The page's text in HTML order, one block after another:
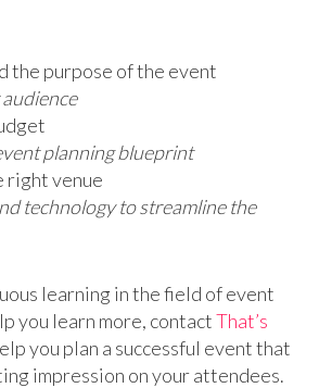
the purpose of the event
planning blueprint
right venue
technology to streamline the
learning in the field of event
you learn more, contactThat’s
you plan a successful event that
impression on your attendees.